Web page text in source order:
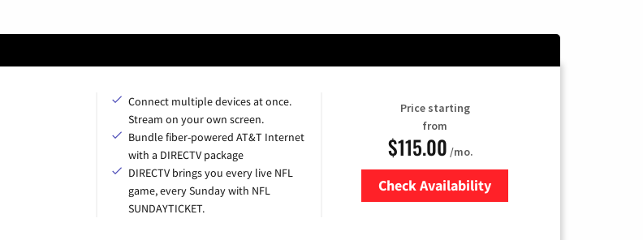
Connect multiple devices at once.
Stream on your own screen.
Bundle fiber-powered AT&T Internet
with a DIRECTV package
DIRECTV brings you every live NFL
game, every Sunday with NFL
SUNDAYTICKET.
Price starting
from
$115.00 /mo.
Check Availability